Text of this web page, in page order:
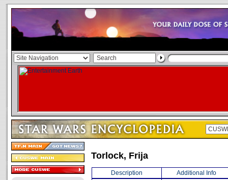
Torlock, Frija
Description
Additional Info